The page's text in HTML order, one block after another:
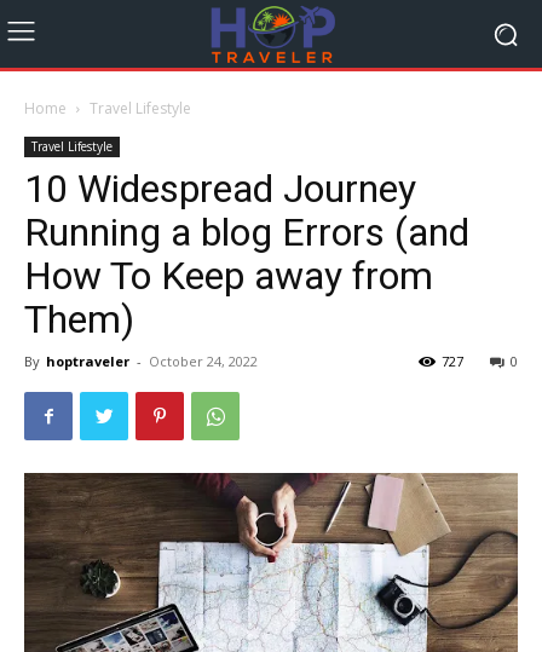
Home Travel Lifestyle
Travel Lifestyle
10 Widespread Journey
Running a blog Errors (and
How To Keep away from
Them)
By hoptraveler - October 24, 2022 0
727